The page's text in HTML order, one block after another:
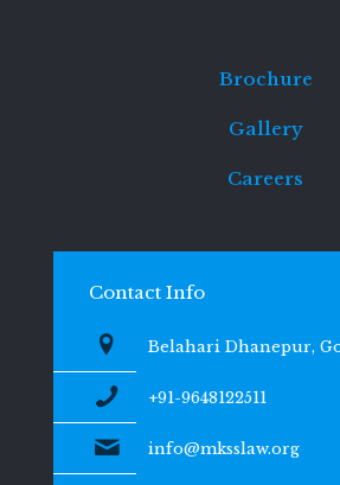
Brochure
Gallery
Careers
Contact Info
Belahari Dhanepur,
+91-9648122511
info@mksslaw.org